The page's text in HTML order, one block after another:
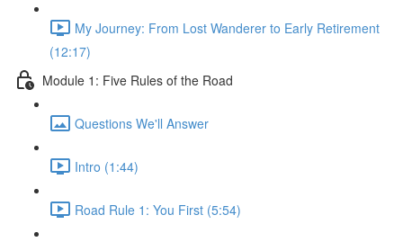
My Journey: From Lost Wanderer to Early Retirement
(12:17)
Module 1: Five Rules of the Road
Questions We'll Answer
Intro (1:44)
Road Rule 1: You First (5:54)